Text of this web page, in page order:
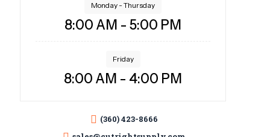
Monday - Thursday
8:00 AM - 5:00 PM
Friday
8:00 AM - 4:00 PM
(360) 423-8666